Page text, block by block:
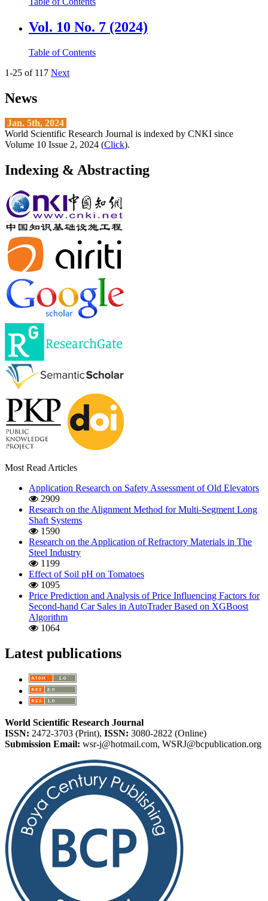
Vol. 10 No. 7 (2024)
Table of Contents
1-25 of 117 Next
News
Jan. 5th, 2024
World Scientific Research Journal is indexed by CNKI since
Volume 10 Issue 2, 2024 (Click).
Indexing & Abstracting
Most Read Articles
Application Research on Safety Assessment of Old Elevators
2909
Research on the Alignment Method for Multi-Segment Long
Shaft Systems
1590
Research on the Application of Refractory Materials in The
Steel Industry
1199
Effect of Soil pH on Tomatoes
1095
Price Prediction and Analysis of Price Influencing Factors for
Second-hand Car Sales in AutoTrader Based on XGBoost
Algorithm
1064
Latest publications
World Scientific Research Journal
ISSN: 2472-3703 (Print), ISSN: 3080-2822 (Online)
Submission Email: wsr-j@hotmail.com, WSRJ@bcpublication.org